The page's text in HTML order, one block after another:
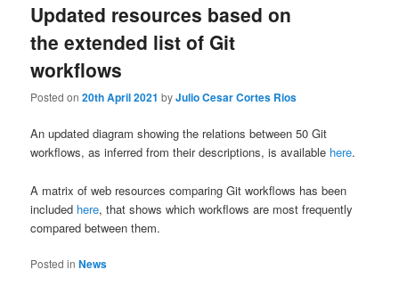
Updated resources based on
the extended list of Git
workflows
Posted on20th April 2021 byJulio Cesar Cortes Rios
An updated diagram showing the relations between 50 Git
workflows, as inferred from their descriptions, is available here.
A matrix of web resources comparing Git workflows has been
included here, that shows which workflows are most frequently
compared between them.
Posted in News